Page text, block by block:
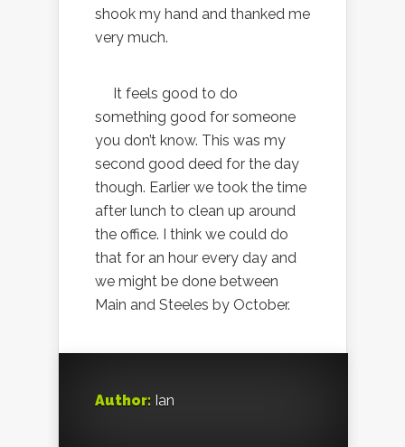
shook my hand and thanked me
very much.
It feels good to do
something good for someone
you don’t know. This was my
second good deed for the day
though. Earlier we took the time
after lunch to clean up around
the office. I think we could do
that for an hour every day and
we might be done between
Main and Steeles by October.
Author: Ian